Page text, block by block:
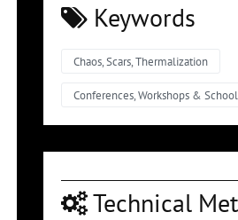
Keywords
Chaos, Scars, Thermalization
Conferences, Workshops &
Technical